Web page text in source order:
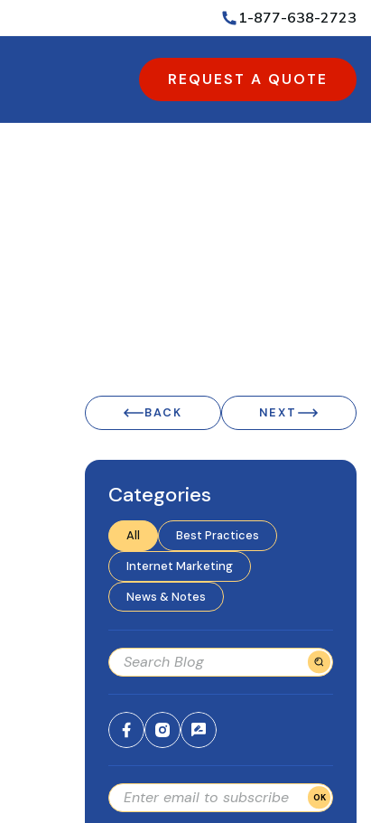
1-877-638-2723
REQUEST A QUOTE
BACK NEXT
Categories
All
Best Practices
Internet Marketing
News & Notes
OK